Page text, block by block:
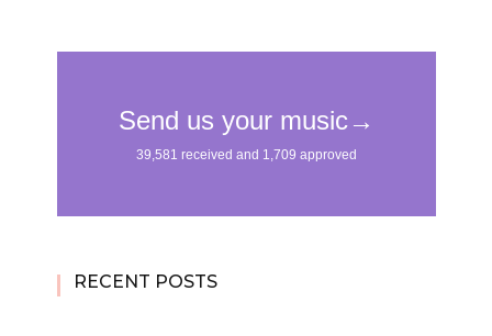
RECENT POSTS